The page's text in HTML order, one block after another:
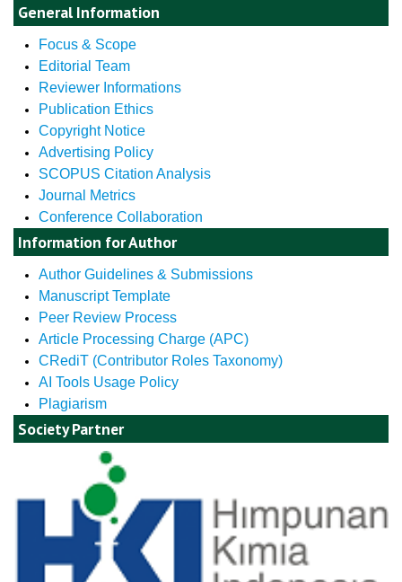
General Information
Focus & Scope
Editorial Team
Reviewer Informations
Publication Ethics
Copyright Notice
Advertising Policy
SCOPUS Citation Analysis
Journal Metrics
Conference Collaboration
Information for Author
Author Guidelines & Submissions
Manuscript Template
Peer Review Process
Article Processing Charge (APC)
CRediT (Contributor Roles Taxonomy)
AI Tools Usage Policy
Plagiarism
Society Partner